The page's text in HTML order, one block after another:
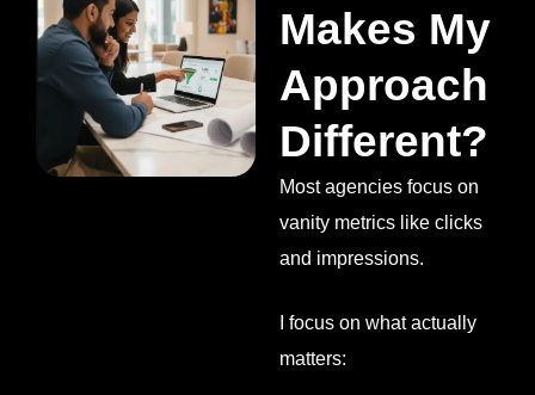
Makes My
Approach
Different?
Most agencies focus on
vanity metrics like clicks
and impressions.
I focus on what actually
matters: